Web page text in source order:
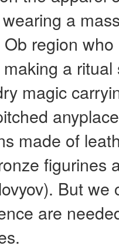
a
region
a
magic
made of
figurines
But
are